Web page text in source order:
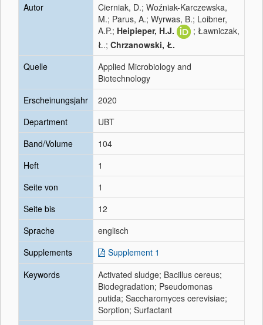
Autor
Cierniak, D.; Woźniak-Karczewska,
M.; Parus, A.; Wyrwas, B.; Loibner,
A.P.; Heipieper, H.J.
; Ławniczak,
Ł.; Chrzanowski, Ł.
Quelle
Applied Microbiology and
Biotechnology
Erscheinungsjahr
2020
Department
UBT
Band/Volume
104
Heft
1
Seite von
1
Seite bis
12
Sprache
englisch
Supplements
Supplement 1
Keywords
Activated sludge; Bacillus cereus;
Biodegradation; Pseudomonas
putida; Saccharomyces cerevisiae;
Sorption; Surfactant